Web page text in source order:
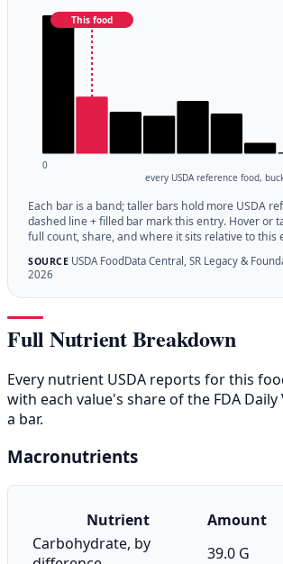
This food
0
every USDA reference food,
Each bar is a band; taller bars hold more USDA
dashed line + filled bar mark this entry. Hover or
full count, share, and where it sits relative to this
SOURCEUSDA FoodData Central, SR Legacy &
2026
Full Nutrient Breakdown
Every nutrient USDA reports for this
with each value's share of the FDA Daily
a bar.
Macronutrients
Nutrient Amount
Carbohydrate, by
39.0 G